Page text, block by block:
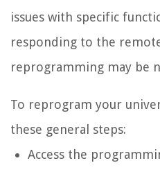
issues with specific
responding to the
reprogramming may be
To reprogram your
these general steps:
Access the